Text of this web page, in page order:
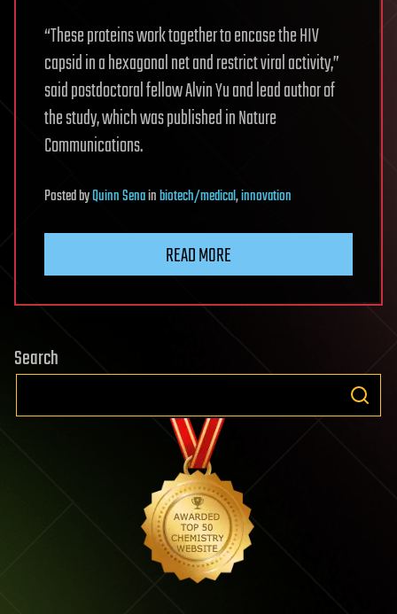
“These proteins work together to encase the HIV
capsid in a hexagonal net and restrict viral activity,”
said postdoctoral fellow Alvin Yu and lead author of
the study, which was published in Nature
Communications.
PostedbyQuinn Senainbiotech/medical,innovation
READ MORE
Search